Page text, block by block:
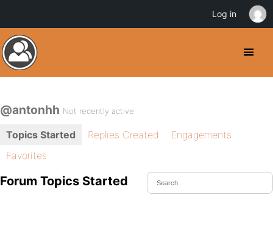
@antonhh Not recently active
Topics Started Replies Created
Engagements
Favorites
Forum Topics Started
Log in